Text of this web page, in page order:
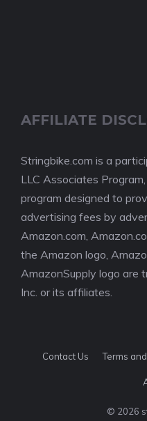
AFFILIATE
Stringbike.com is a
LLC Associates
program designed to
advertising fees by
Amazon.com,
the Amazon logo,
AmazonSupply logo are
Inc. or its affiliates.
Contact Us Terms
© 2026